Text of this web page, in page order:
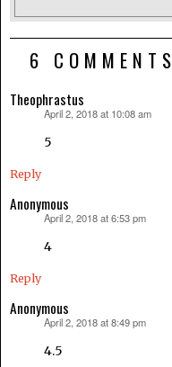
6 COMMENTS
Theophrastus
April 2, 2018 at 10:08 am
5
Reply
Anonymous
April 2, 2018 at 6:53 pm
4
Reply
Anonymous
April 2, 2018 at 8:49 pm
4.5